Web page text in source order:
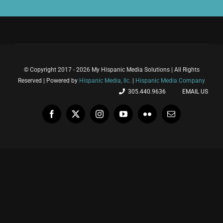
© Copyright 2017 - 2026 My Hispanic Media Solutions | All Rights
Reserved | Powered by Hispanic Media, llc.
Hispanic Media Company
305.440.9636
EMAIL US
Facebook
X InstagramYouTubeFlickr Email